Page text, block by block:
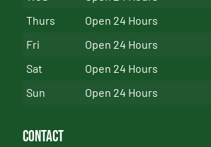
Thurs
Open 24 Hours
Fri
Open 24 Hours
Sat
Open 24 Hours
Sun
Open 24 Hours
Contact